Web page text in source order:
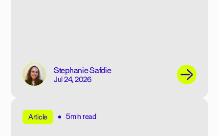
Stephanie Safdie
Jul 24, 2026
Article 5min read